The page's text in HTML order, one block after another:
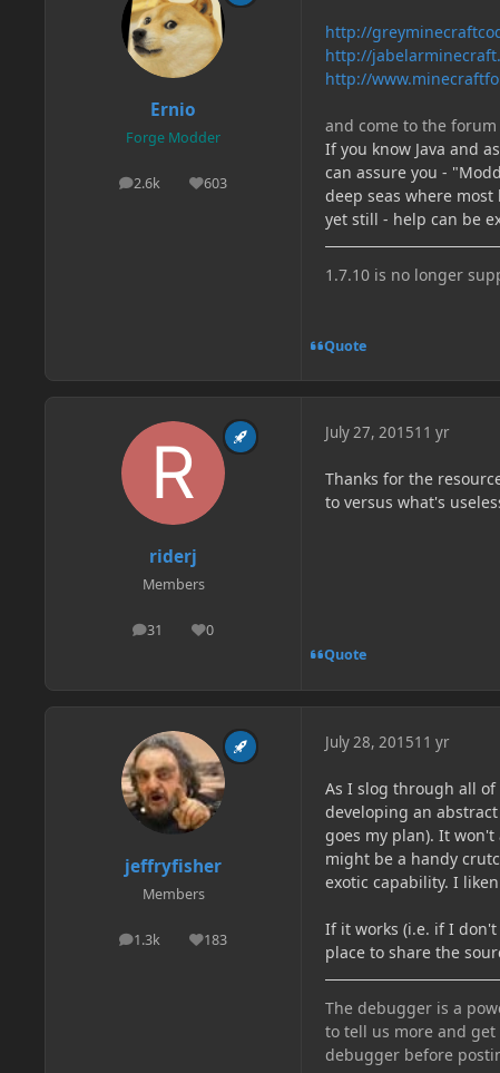
Ernio
Forge Modder
2.6k
posts 603
Reputation
http://
http://
http://
and come to the
If you know Java and
can assure you -
deep seas where
yet still - help can be
1.7.10 is no longer
Quote
riderj
Members
31
posts 0
Reputation
July 27, 201511 yr
Thanks for the
to versus what's
Quote
jeffryfisher
Members
1.3k
posts 183
Reputation
July 28, 201511 yr
As I slog through all
developing an
goes my plan). It
might be a handy
exotic capability. I
If it works (i.e. if I
place to share the
The debugger is a
to tell us more and
debugger before